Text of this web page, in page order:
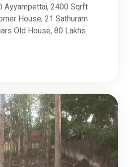
Ayyampettai, 2400 Sqrft
House, 21 Sathuram
Old House, 80 Lakhs.